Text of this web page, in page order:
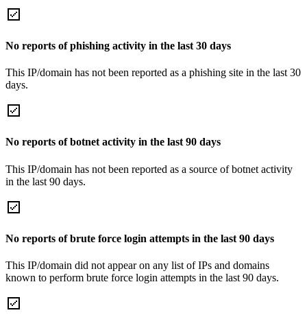
No reports of phishing activity in the last 30 days
This IP/domain has not been reported as a phishing site in the last 30
days.
No reports of botnet activity in the last 90 days
This IP/domain has not been reported as a source of botnet activity
in the last 90 days.
No reports of brute force login attempts in the last 90 days
This IP/domain did not appear on any list of IPs and domains
known to perform brute force login attempts in the last 90 days.